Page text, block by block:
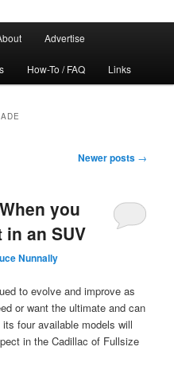
Advertise
How-To / FAQ Links
Newer posts →
you
an SUV
Nunnally
to evolve and improve as
or want the ultimate and can
four available models will
in the Cadillac of Fullsize